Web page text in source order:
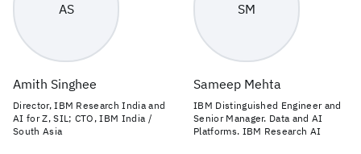
AS
Amith Singhee
Director, IBM Research India and
AI for Z, SIL; CTO, IBM India /
South Asia
SM
Sameep Mehta
IBM Distinguished Engineer and
Senior Manager. Data and AI
Platforms. IBM Research AI